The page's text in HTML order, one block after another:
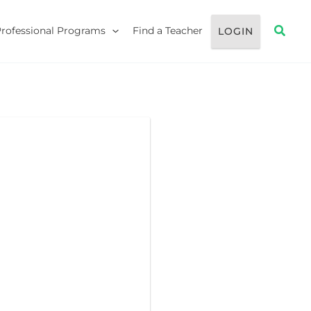
Programs Find a Teacher LOGIN